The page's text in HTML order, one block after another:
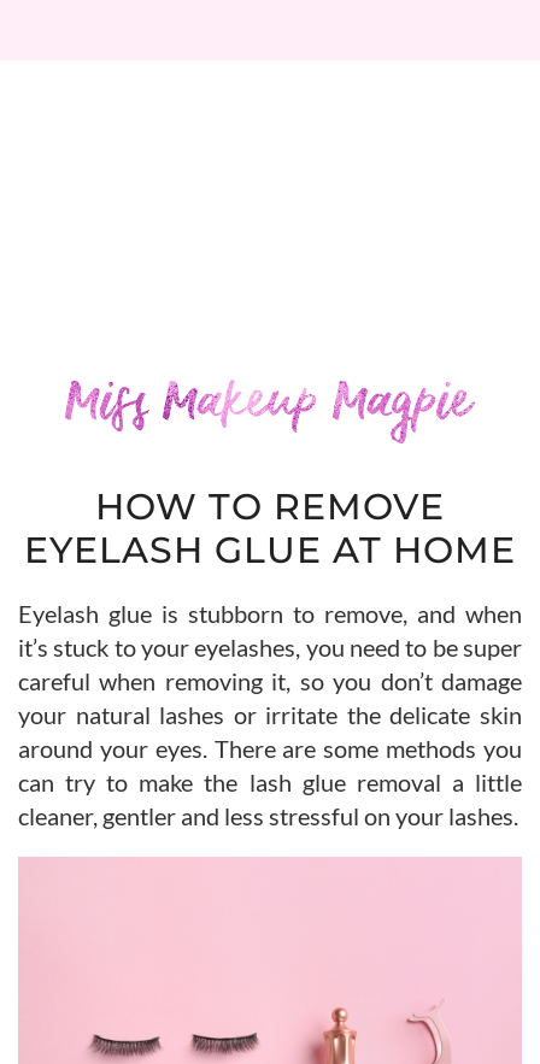
HOW TO REMOVE
EYELASH GLUE AT HOME
Eyelash glue is stubborn to remove, and when
it’s stuck to your eyelashes, you need to be super
careful when removing it, so you don’t damage
your natural lashes or irritate the delicate skin
around your eyes. There are some methods you
can try to make the lash glue removal a little
cleaner, gentler and less stressful on your lashes.